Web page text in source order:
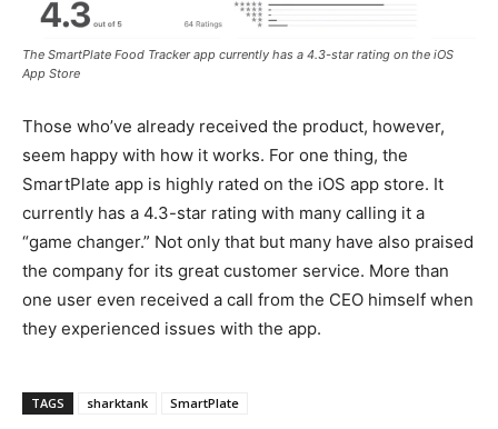
The SmartPlate Food Tracker app currently has a 4.3-star rating on the iOS
App Store
Those who’ve already received the product, however,
seem happy with how it works. For one thing, the
SmartPlate app is highly rated on the iOS app store. It
currently has a 4.3-star rating with many calling it a
“game changer.” Not only that but many have also praised
the company for its great customer service. More than
one user even received a call from the CEO himself when
they experienced issues with the app.
TAGS sharktank SmartPlate